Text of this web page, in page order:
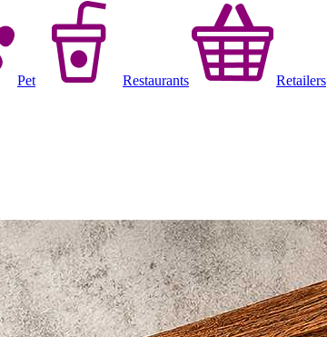
Pet Restaurants Retailers